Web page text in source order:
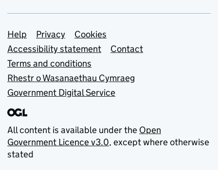
Support links
Help Privacy
Cookies
Accessibility statement
Contact
Terms and conditions
Rhestr o Wasanaethau Cymraeg
Government Digital Service
All content is available under the Open
Government Licence v3.0, except where otherwise
stated